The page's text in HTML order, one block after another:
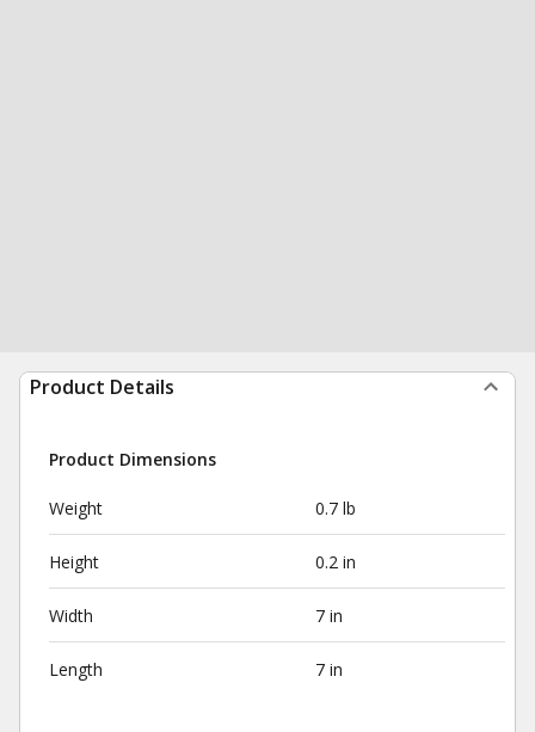
Product Details
Product Dimensions
Weight 0.7 lb
Height 0.2 in
Width 7 in
Length 7 in